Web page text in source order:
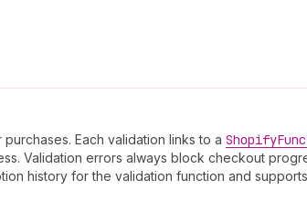
Each validation links to a Shopify
Validation errors always block checkout
history for the validation function and